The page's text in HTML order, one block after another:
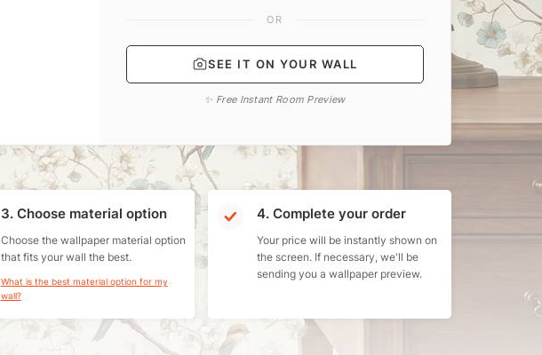
OR
SEE IT ON YOUR WALL
✨ Free Instant Room Preview
3. Choose material option
Choose the wallpaper material option
that fits your wall the best.
What is the best material option for my
wall?
4. Complete your order
Your price will be instantly shown on
the screen. If necessary, we'll be
sending you a wallpaper preview.